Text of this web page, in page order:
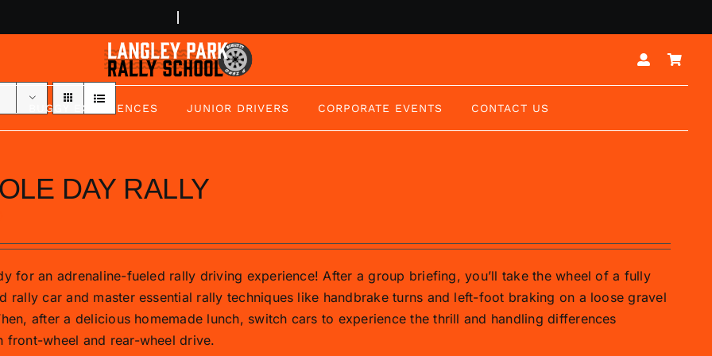
BUGGY EXPERIENCES JUNIOR DRIVERS CORPORATE EVENTS CONTACT US
DAY RALLY
for an adrenaline-fueled rally driving experience! After a group briefing, you’ll take the wheel of a fully
rally car and master essential rally techniques like handbrake turns and left-foot braking on a loose gravel
after a delicious homemade lunch, switch cars to experience the thrill and handling differences
front-wheel and rear-wheel drive.